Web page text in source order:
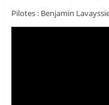
Pilotes : Benjamin